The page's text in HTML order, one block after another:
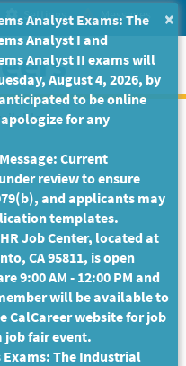
Settings Messages ×
Analyst Exams: The
Analyst I and
Analyst II exams will
August 4, 2026, by
to be online
apologize for any
Current
review to ensure
and applicants may
templates.
Job Center, located at
CA 95811, is open
9:00 AM - 12:00 PM and
will be available to
CalCareer website for job
job fair event.
The Industrial